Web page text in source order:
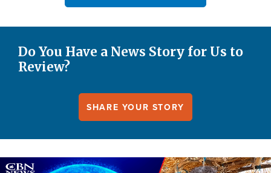
Do You Have a News Story for Us to
Review?
SHARE YOUR STORY
Image